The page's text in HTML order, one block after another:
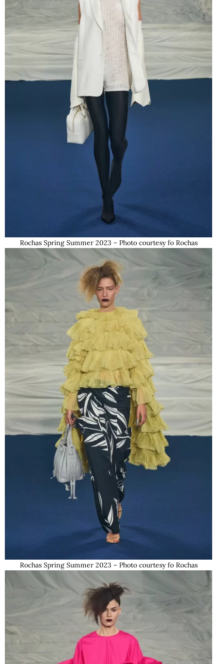
Rochas Spring Summer 2023 – Photo courtesy fo Rochas
Rochas Spring Summer 2023 – Photo courtesy fo Rochas